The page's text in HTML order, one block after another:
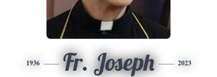
1936 Fr. Joseph 2023